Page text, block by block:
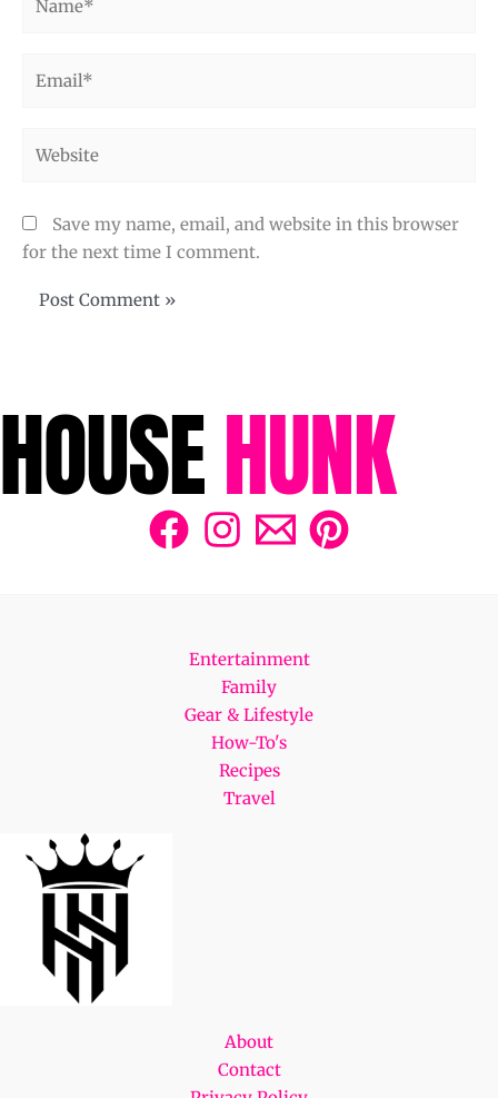
Save my name, email, and website in this browser
for the next time I comment.
Entertainment
Family
Gear & Lifestyle
How-To's
Recipes
Travel
About
Contact